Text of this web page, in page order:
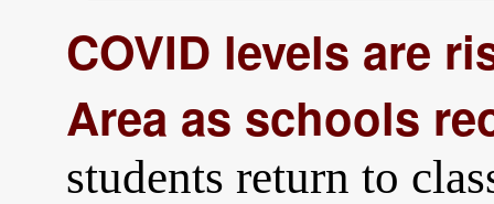
COVID levels are
Area as schools
students return to